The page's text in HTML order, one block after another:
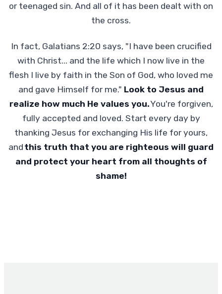
or teenaged sin. And all of it has been dealt with on
the cross.
In fact, Galatians 2:20 says, "I have been crucified
with Christ... and the life which I now live in the
flesh I live by faith in the Son of God, who loved me
and gave Himself for me." Look to Jesus and
realize how much He values you.You're forgiven,
fully accepted and loved. Start every day by
thanking Jesus for exchanging His life for yours,
and this truth that you are righteous will guard
and protect your heart from all thoughts of
shame!